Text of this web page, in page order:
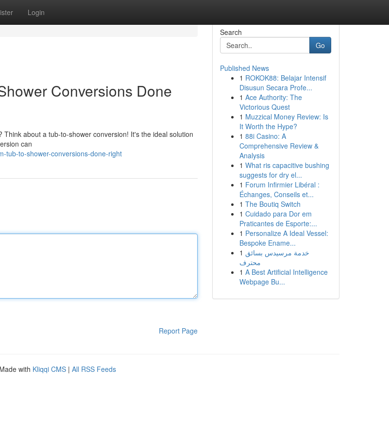
Login
Conversions Done
about a tub-to-shower conversion! It's the ideal solution
can
tub-to-shower-conversions-done-right
Report Page
Search
Go
Published News
1 ROKOK88: Belajar Intensif
Disusun Secara Profe...
1 Ace Authority: The
Victorious Quest
1 Muzzical Money Review: Is
It Worth the Hype?
1 88i Casino: A
Comprehensive Review &
Analysis
1 What ris capacitive bushing
suggests for dry el...
1 Forum Infirmier Libéral :
Échanges, Conseils et...
1 The Boutiq Switch
1 Cuidado para Dor em
Praticantes de Esporte:...
1 Personalize A Ideal Vessel:
Bespoke Ename...
1 خدمة مرسيدس بسائق
محترف
1 A Best Artificial Intelligence
Webpage Bu...
with Kliqqi CMS | All RSS Feeds